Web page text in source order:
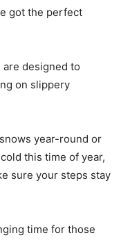
got the perfect
are designed to
on slippery
year-round or
this time of year,
sure your steps stay
time for those